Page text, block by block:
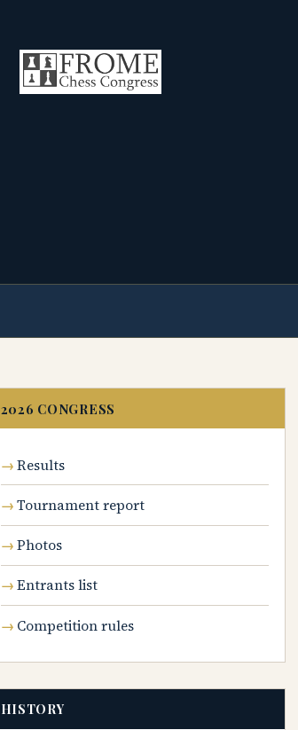
2026 CONGRESS
Results
Tournament report
Photos
Entrants list
Competition rules
HISTORY